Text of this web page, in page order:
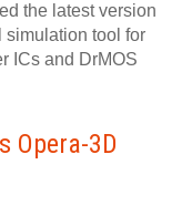
the latest version
simulation tool for
ICs and DrMOS
Opera-3D